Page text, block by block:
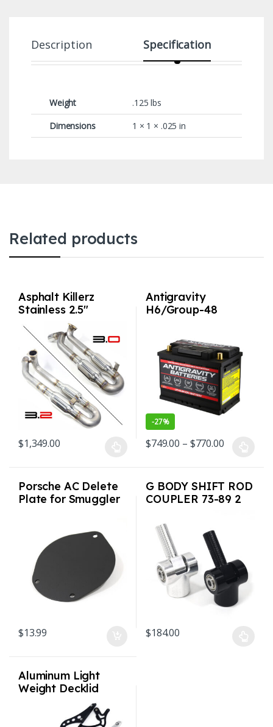
Description Specification
Weight
.125 lbs
Dimensions
1 × 1 × .025 in
Related products
Asphalt Killerz
Stainless 2.5″
Exhaust with 3″
Single Tip for
Porsche Carrera SC
1976-1989
$1,349.00
Antigravity
H6/Group-48
and more
-27%
$749.00 – $770.00Price
Porsche AC Delete
Plate for Smuggler
$13.99
G BODY SHIFT ROD
COUPLER 73-89 2
$184.00
Aluminum Light
Weight Decklid
Adjustable Quick